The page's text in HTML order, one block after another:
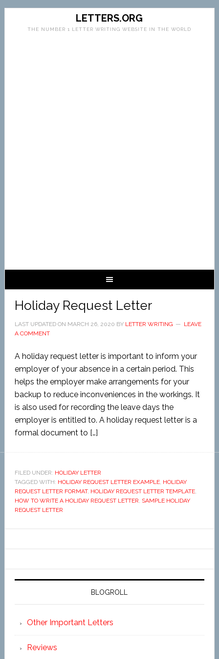
LETTERS.ORG
THE NUMBER 1 LETTER WRITING WEBSITE IN THE WORLD
Holiday Request Letter
LAST UPDATED ON MARCH 26, 2020 BY LETTER WRITING
LEAVE
A COMMENT
A holiday request letter is important to inform your
employer of your absence in a certain period. This
helps the employer make arrangements for your
backup to reduce inconveniences in the workings. It
is also used for recording the leave days the
employer is entitled to. A holiday request letter is a
formal document to […]
FILED UNDER: HOLIDAY LETTER
TAGGED WITH: HOLIDAY REQUEST LETTER EXAMPLE, HOLIDAY
REQUEST LETTER FORMAT, HOLIDAY REQUEST LETTER TEMPLATE,
HOW TO WRITE A HOLIDAY REQUEST LETTER, SAMPLE HOLIDAY
REQUEST LETTER
BLOGROLL
Other Important Letters
Reviews